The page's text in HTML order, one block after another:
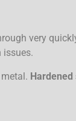
very
issues.